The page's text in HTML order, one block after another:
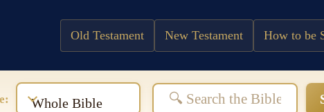
Old Testament New Testament How to be
Whole Bible